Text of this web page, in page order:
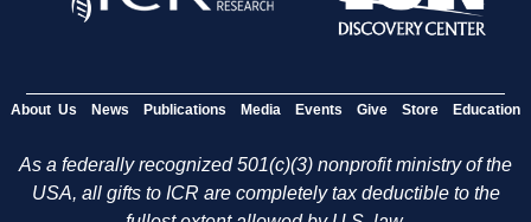
About Us News Publications Media Events Give Store Education
As a federally recognized 501(c)(3) nonprofit ministry of the
USA, all gifts to ICR are completely tax deductible to the